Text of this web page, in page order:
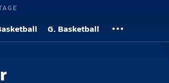
G. Basketball